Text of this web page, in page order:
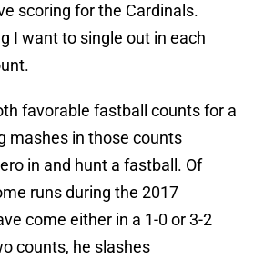
scoring for the Cardinals.
I want to single out in each
favorable fastball counts for a
mashes in those counts
in and hunt a fastball. Of
runs during the 2017
come either in a 1-0 or 3-2
counts, he slashes